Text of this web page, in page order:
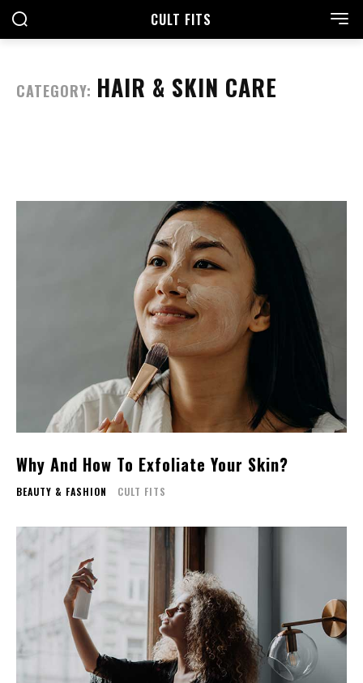
CULT FITS
CATEGORY: HAIR & SKIN CARE
Why And How To Exfoliate Your Skin?
BEAUTY & FASHION CULT FITS